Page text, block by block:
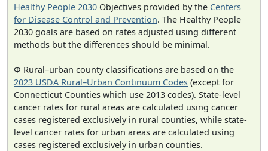
Healthy People 2030 Objectives provided by the Centers
for Disease Control and Prevention. The Healthy People
2030 goals are based on rates adjusted using different
methods but the differences should be minimal.
Φ Rural–urban county classifications are based on the
2023 USDA Rural–Urban Continuum Codes (except for
Connecticut Counties which use 2013 codes). State-level
cancer rates for rural areas are calculated using cancer
cases registered exclusively in rural counties, while state-
level cancer rates for urban areas are calculated using
cases registered exclusively in urban counties.